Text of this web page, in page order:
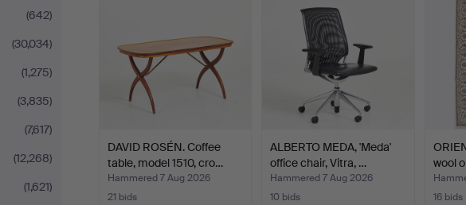
(642)
(30,034)
(1,275)
(3,835)
(7,617)
(12,268)
(1,621)
DAVID ROSÉN. Coffee
table, model 1510, cro…
Hammered 7 Aug 2026
21 bids
ALBERTO MEDA, 'Meda'
office chair, Vitra, …
Hammered 7 Aug 2026
10 bids
wool
16 bids